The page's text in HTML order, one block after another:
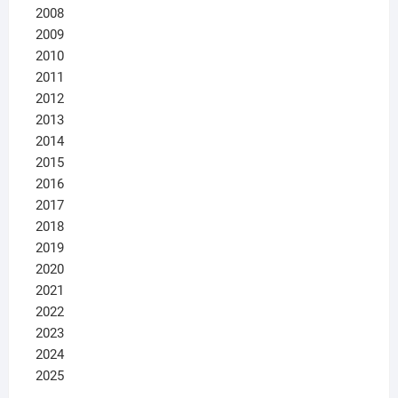
2008
2009
2010
2011
2012
2013
2014
2015
2016
2017
2018
2019
2020
2021
2022
2023
2024
2025